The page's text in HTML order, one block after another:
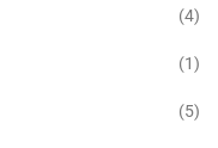
(4)
(1)
(5)